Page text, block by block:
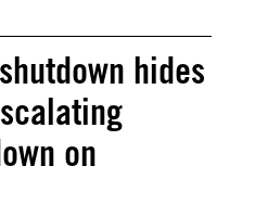
hides
on